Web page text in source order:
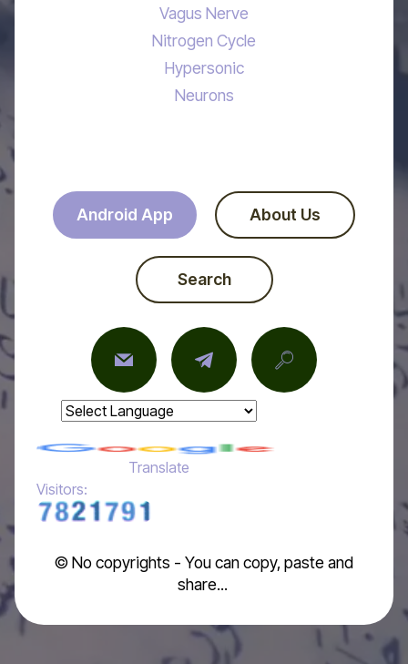
Vagus Nerve
Nitrogen Cycle
Hypersonic
Neurons
Android App About Us
Search
Translate
Visitors:
© No copyrights - You can copy, paste and
share...